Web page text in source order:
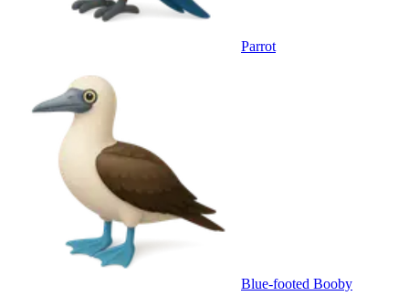
Parrot
Blue-footed Booby